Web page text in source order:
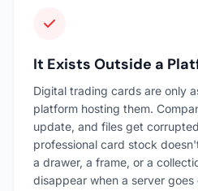
It Exists Outside a
Digital trading cards are only
platform hosting them.
update, and files get
professional card stock
a drawer, a frame, or a
disappear when a server goes